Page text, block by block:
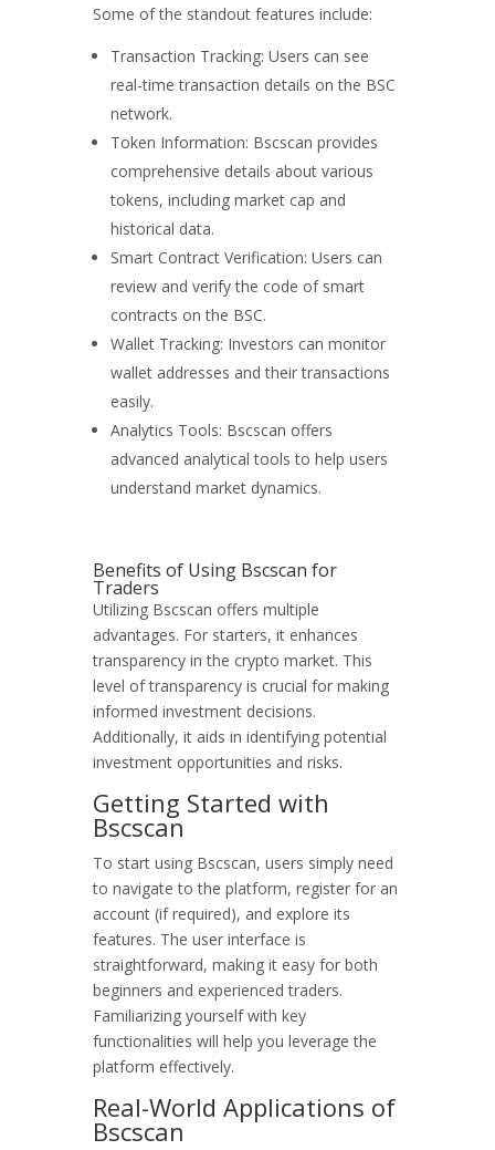
Some of the standout features include:
Transaction Tracking: Users can see
real-time transaction details on the BSC
network.
Token Information: Bscscan provides
comprehensive details about various
tokens, including market cap and
historical data.
Smart Contract Verification: Users can
review and verify the code of smart
contracts on the BSC.
Wallet Tracking: Investors can monitor
wallet addresses and their transactions
easily.
Analytics Tools: Bscscan offers
advanced analytical tools to help users
understand market dynamics.
Benefits of Using Bscscan for
Traders
Utilizing Bscscan offers multiple
advantages. For starters, it enhances
transparency in the crypto market. This
level of transparency is crucial for making
informed investment decisions.
Additionally, it aids in identifying potential
investment opportunities and risks.
Getting Started with
Bscscan
To start using Bscscan, users simply need
to navigate to the platform, register for an
account (if required), and explore its
features. The user interface is
straightforward, making it easy for both
beginners and experienced traders.
Familiarizing yourself with key
functionalities will help you leverage the
platform effectively.
Real-World Applications of
Bscscan